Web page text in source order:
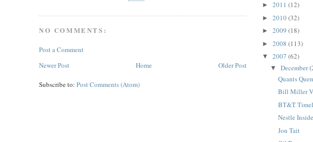
NO COMMENTS:
Post a Comment
Newer Post
Older Post
Home
Subscribe to: Post Comments (Atom)
► 2011 (12)
► 2010(32)
► 2009 (18)
► 2008 (113)
▼ 2007 (62)
▼ December
Quants
Bill Miller
BT&T
Nestle
Jon Tait